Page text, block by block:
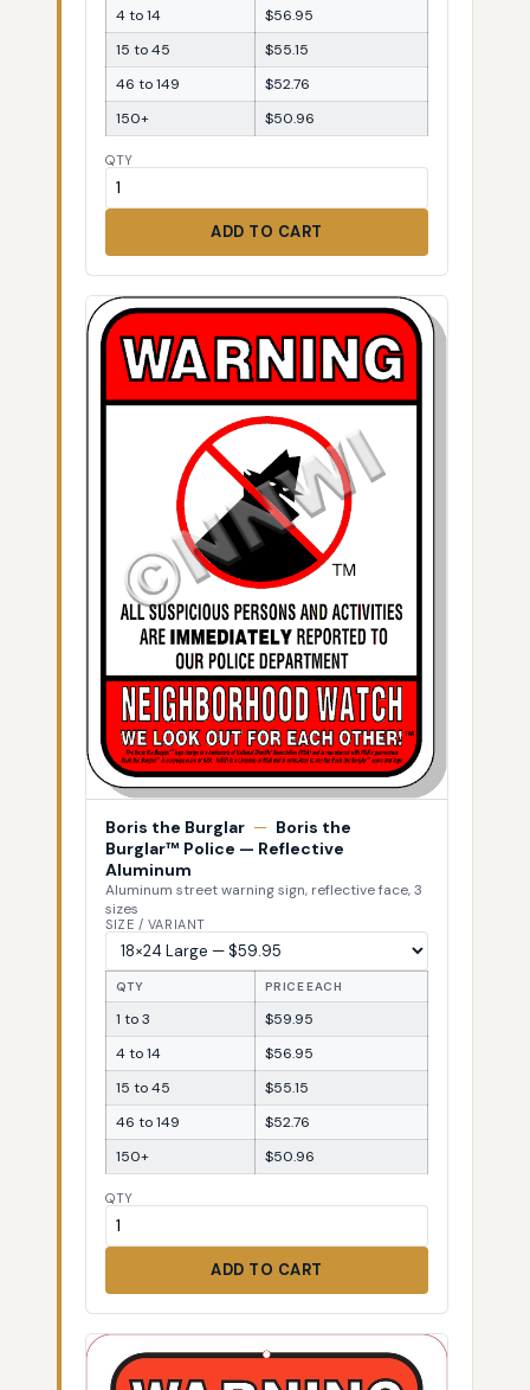
4 to 14
$56.95
15 to 45
$55.15
46 to 149
$52.76
150+
$50.96
QTY
ADD TO CART
Boris the Burglar — Boris the
Burglar™ Police — Reflective
Aluminum
Aluminum street warning sign, reflective face, 3
sizes
SIZE / VARIANT
QTY PRICE EACH
1 to 3
$59.95
4 to 14
$56.95
15 to 45
$55.15
46 to 149
$52.76
150+
$50.96
QTY
ADD TO CART